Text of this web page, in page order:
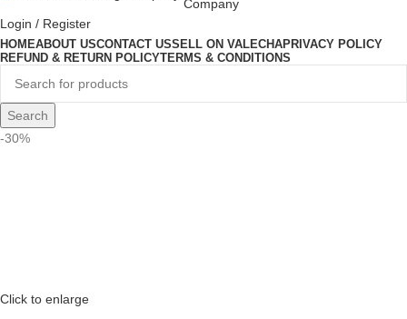
Login / Register
HOMEABOUT USCONTACT USSELL ON VALECHAPRIVACY POLICY
REFUND & RETURN POLICYTERMS & CONDITIONS
Search
-30%
Click to enlarge